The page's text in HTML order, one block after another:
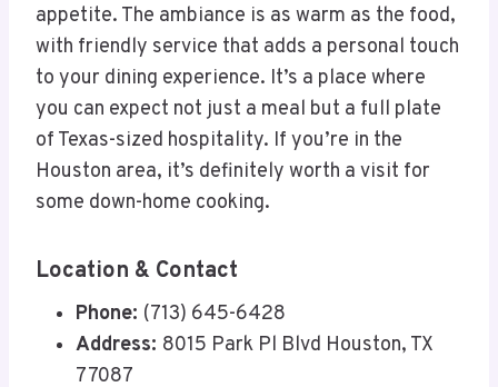
appetite. The ambiance is as warm as the food,
with friendly service that adds a personal touch
to your dining experience. It’s a place where
you can expect not just a meal but a full plate
of Texas-sized hospitality. If you’re in the
Houston area, it’s definitely worth a visit for
some down-home cooking.
Location & Contact
Phone: (713) 645-6428
Address: 8015 Park Pl Blvd Houston, TX
77087